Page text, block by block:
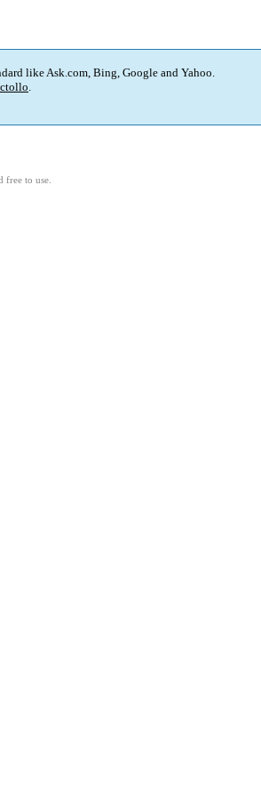
like Ask.com, Bing, Google and Yahoo.
.
free to use.